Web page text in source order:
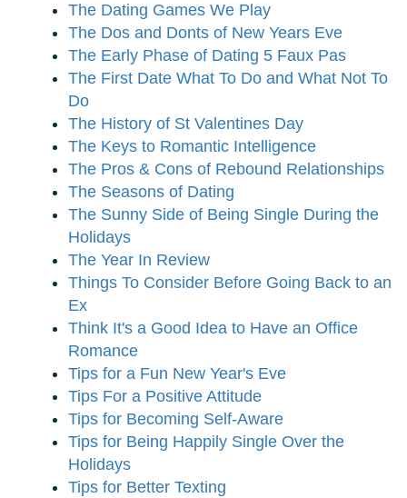
The Dating Games We Play
The Dos and Donts of New Years Eve
The Early Phase of Dating 5 Faux Pas
The First Date What To Do and What Not To
Do
The History of St Valentines Day
The Keys to Romantic Intelligence
The Pros & Cons of Rebound Relationships
The Seasons of Dating
The Sunny Side of Being Single During the
Holidays
The Year In Review
Things To Consider Before Going Back to an
Ex
Think It's a Good Idea to Have an Office
Romance
Tips for a Fun New Year's Eve
Tips For a Positive Attitude
Tips for Becoming Self-Aware
Tips for Being Happily Single Over the
Holidays
Tips for Better Texting